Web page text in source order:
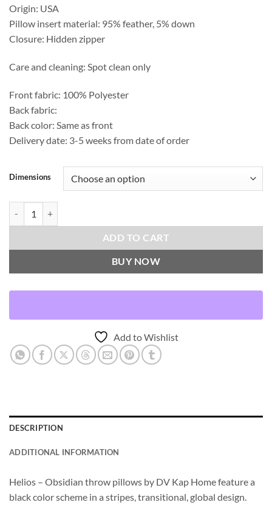
Origin: USA
Pillow insert material: 95% feather, 5% down
Closure: Hidden zipper
Care and cleaning: Spot clean only
Front fabric: 100% Polyester
Back fabric:
Back color: Same as front
Delivery date: 3-5 weeks from date of order
Dimensions
ADD TO CART
BUY NOW
Add to Wishlist
DESCRIPTION
ADDITIONAL INFORMATION
Helios – Obsidian throw pillows by DV Kap Home feature a
black color scheme in a stripes, transitional, global design.